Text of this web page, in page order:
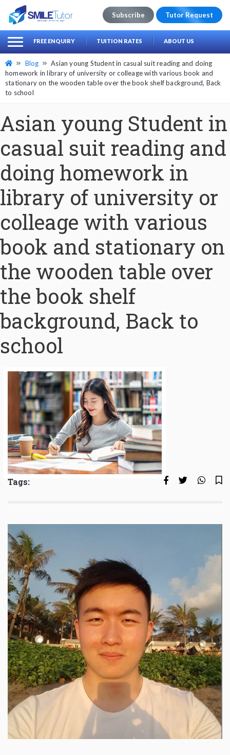
Search
for:
Subscribe Tutor Request
FREE ENQUIRY TUITION RATES ABOUT US
Blog
Asian young Student in casual suit reading and doing
homework in library of university or colleage with various book and
stationary on the wooden table over the book shelf background, Back
to school
Asian young Student in
casual suit reading and
doing homework in
library of university or
colleage with various
book and stationary on
the wooden table over
the book shelf
background, Back to
school
Tags: